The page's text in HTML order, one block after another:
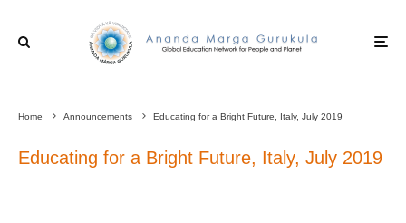
Home Announcements Educating for a Bright Future, Italy, July 2019
Educating for a Bright Future, Italy, July 2019